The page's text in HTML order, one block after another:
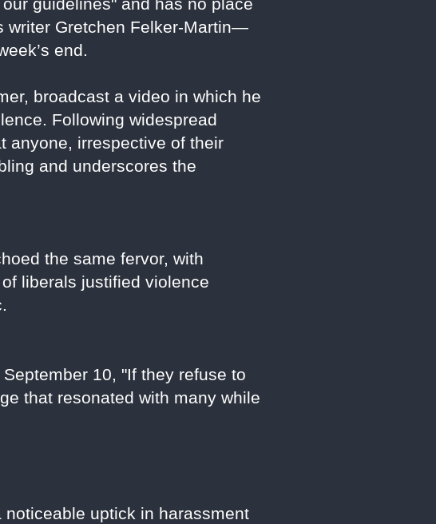
guidelines" and has no place
writer Gretchen Felker-Martin—
end.
broadcast a video in which he
Following widespread
anyone, irrespective of their
and underscores the
the same fervor, with
liberals justified violence
10, "If they refuse to
that resonated with many while
uptick in harassment